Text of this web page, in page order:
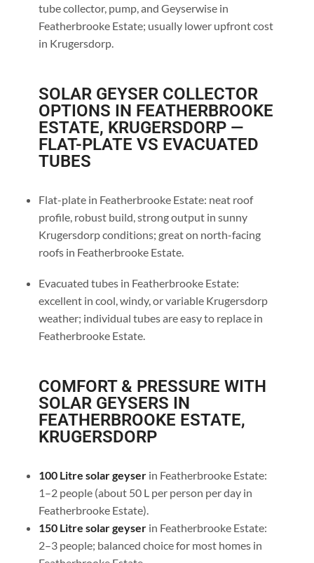
tube collector, pump, and Geyserwise in
Featherbrooke Estate; usually lower upfront cost
in Krugersdorp.
SOLAR GEYSER COLLECTOR
OPTIONS IN FEATHERBROOKE
ESTATE, KRUGERSDORP —
FLAT-PLATE VS EVACUATED
TUBES
Flat-plate in Featherbrooke Estate: neat roof
profile, robust build, strong output in sunny
Krugersdorp conditions; great on north-facing
roofs in Featherbrooke Estate.
Evacuated tubes in Featherbrooke Estate:
excellent in cool, windy, or variable Krugersdorp
weather; individual tubes are easy to replace in
Featherbrooke Estate.
COMFORT & PRESSURE WITH
SOLAR GEYSERS IN
FEATHERBROOKE ESTATE,
KRUGERSDORP
100 Litre solar geyserin Featherbrooke Estate:
1–2 people (about 50 L per person per day in
Featherbrooke Estate).
150 Litre solar geyserin Featherbrooke Estate:
2–3 people; balanced choice for most homes in